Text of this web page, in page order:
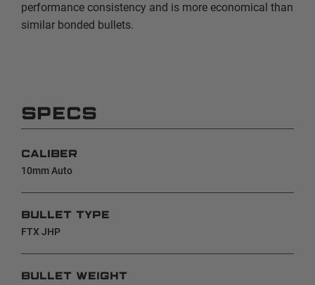
performance consistency and is more economical than
similar bonded bullets.
SPECS
CALIBER
10mm Auto
BULLET TYPE
FTX JHP
BULLET WEIGHT